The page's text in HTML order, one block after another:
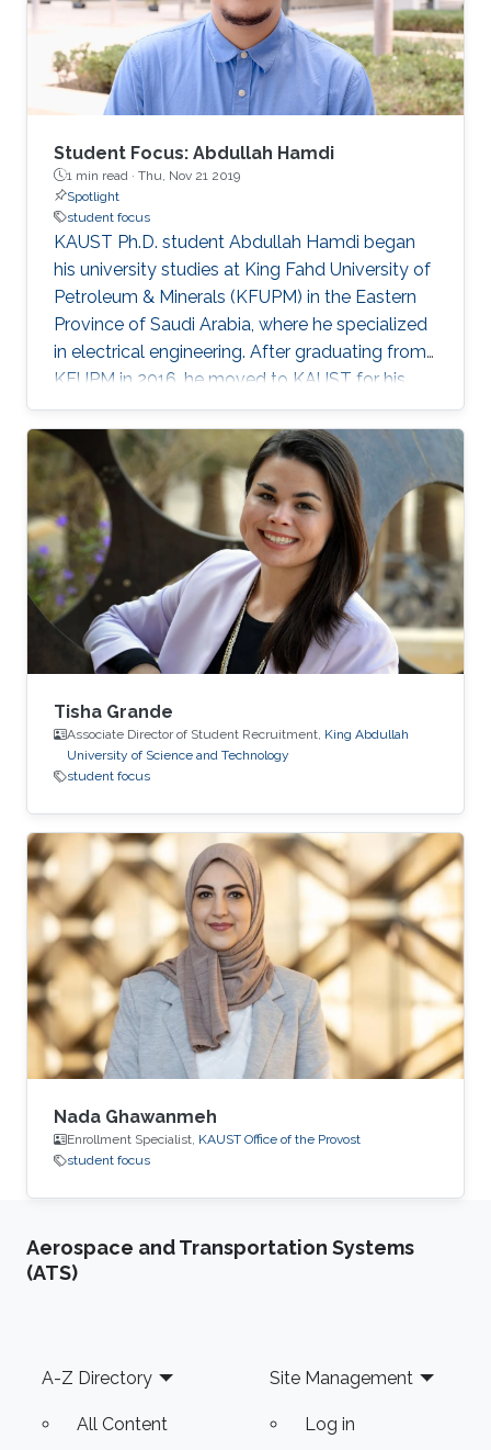
Student Focus: Abdullah Hamdi
1 min read · Thu, Nov 21 2019
Spotlight
student focus
KAUST Ph.D. student Abdullah Hamdi began
his university studies at King Fahd University of
Petroleum & Minerals (KFUPM) in the Eastern
Province of Saudi Arabia, where he specialized
in electrical engineering. After graduating from
KFUPM in 2016, he moved to KAUST for his
master's degree ('18) and Ph.D. in electrical
engineering, with a focus on artificial
intelligence (AI), deep learning and computer
vision. At KAUST, Hamdi is part of Associate
Professor Bernard Ghanem's Image and Video
Understanding Lab. Ghanem, a member of the
University's Visual Computing Center, seeks to
teach machines to
Tisha Grande
Associate Director of Student Recruitment, King Abdullah
University of Science and Technology
student focus
Nada Ghawanmeh
Enrollment Specialist, KAUST Office of the Provost
student focus
Aerospace and Transportation Systems
(ATS)
Footer
A-Z Directory
All Content
Site Management
Log in